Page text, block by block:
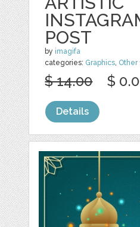
POST
by imagifa
categories: Graphics, Other
$ 14.00 $
Details